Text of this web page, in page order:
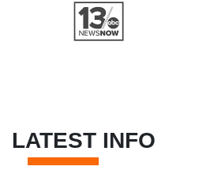
LATEST INFO